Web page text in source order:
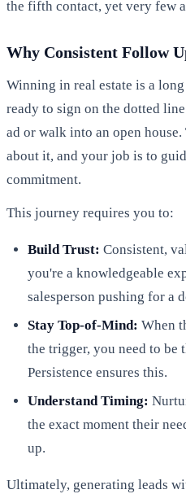
the fifth contact, yet very few
Why Consistent Follow
Winning in real estate is a
ready to sign on the dotted
ad or walk into an open
about it, and your job is to
commitment.
This journey requires you to:
Build Trust: Consistent,
you're a knowledgeable
salesperson pushing for a
Stay Top-of-Mind: When
the trigger, you need to
Persistence ensures this.
Understand Timing:
the exact moment their
up.
Ultimately, generating leads